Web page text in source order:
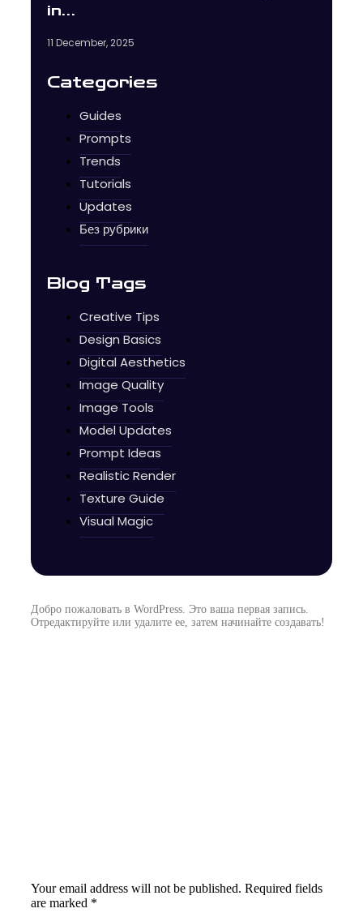
in…
11 December, 2025
Categories
Guides
Prompts
Trends
Tutorials
Updates
Без рубрики
Blog Tags
Creative Tips
Design Basics
Digital Aesthetics
Image Quality
Image Tools
Model Updates
Prompt Ideas
Realistic Render
Texture Guide
Visual Magic
Добро пожаловать в WordPress. Это ваша первая запись.
Отредактируйте или удалите ее, затем начинайте создавать!
Your email address will not be published. Required fields
are marked *